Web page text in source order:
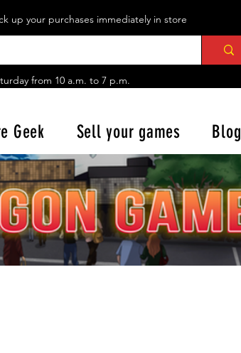
up your purchases immediately in store
from 10 a.m. to 7 p.m.
Geek Sell your games Blog